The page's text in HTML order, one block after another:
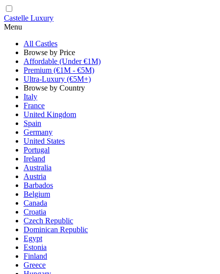
Castelle Luxury
Menu
All Castles
Browse by Price
Affordable (Under €1M)
Premium (€1M - €5M)
Ultra-Luxury (€5M+)
Browse by Country
Italy
France
United Kingdom
Spain
Germany
United States
Portugal
Ireland
Australia
Austria
Barbados
Belgium
Canada
Croatia
Czech Republic
Dominican Republic
Egypt
Estonia
Finland
Greece